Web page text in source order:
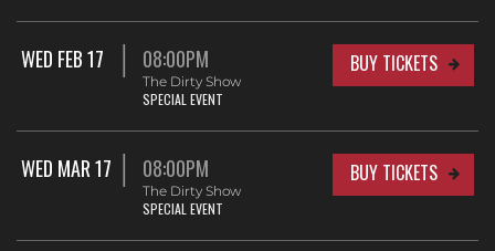
WED FEB 17 08:00PM
The Dirty Show
SPECIAL EVENT
BUY TICKETS
WED MAR 17 08:00PM
The Dirty Show
SPECIAL EVENT
BUY TICKETS